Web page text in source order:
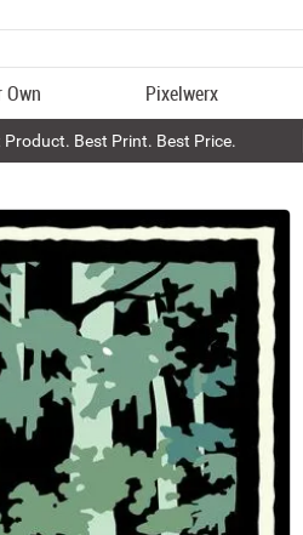
Own Pixelwerx
Product. Best Print. Best Price.